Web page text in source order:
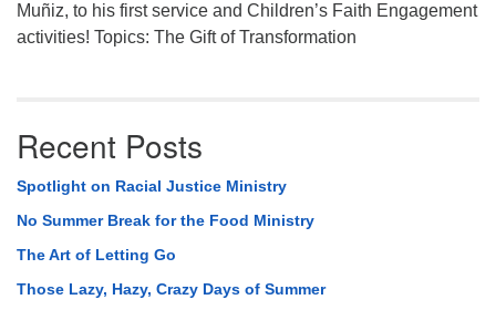
Muñiz, to his first service and Children’s Faith Engagement
activities! Topics: The Gift of Transformation
Recent Posts
Spotlight on Racial Justice Ministry
No Summer Break for the Food Ministry
The Art of Letting Go
Those Lazy, Hazy, Crazy Days of Summer